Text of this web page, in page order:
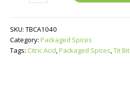
SKU: TBCA1040
Category: Packaged Spices
Tags: Citric Acid,Packaged Spices,Tit Bit